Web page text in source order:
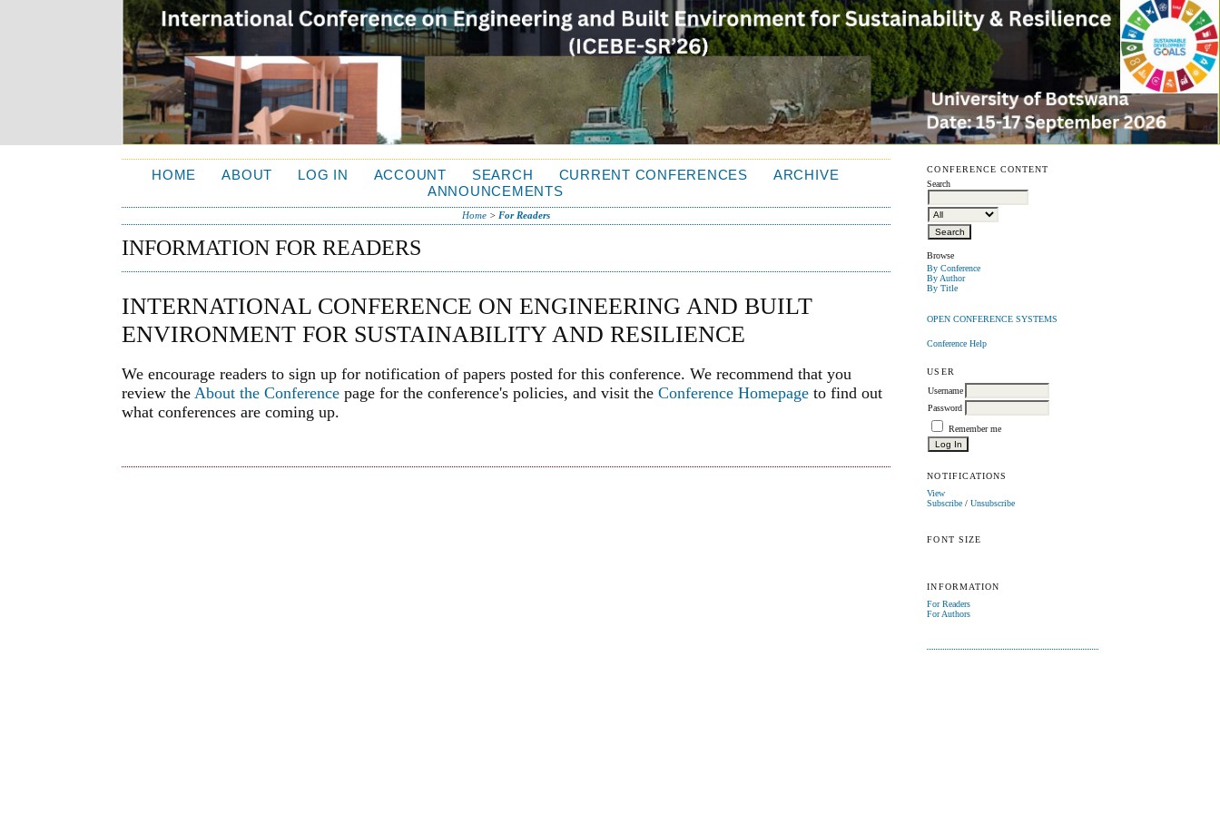
CONFERENCE CONTENT
Search
Browse
By Conference
By Author
By Title
OPEN CONFERENCE SYSTEMS
Conference Help
USER
Username
Password
Remember me
NOTIFICATIONS
View
Subscribe /Unsubscribe
FONT SIZE
INFORMATION
For Readers
For Authors
HOME ABOUT LOG IN ACCOUNT SEARCH CURRENT CONFERENCES
ARCHIVE
ANNOUNCEMENTS
Home > For Readers
INFORMATION FOR READERS
INTERNATIONAL CONFERENCE ON ENGINEERING AND BUILT
ENVIRONMENT FOR SUSTAINABILITY AND RESILIENCE
We encourage readers to sign up for notification of papers posted for this conference. We recommend that you
review the About the Conference page for the conference's policies, and visit theConference Homepage to find out
what conferences are coming up.